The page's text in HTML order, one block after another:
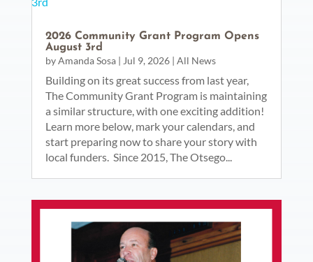
2026 Community Grant Program Opens
August 3rd
byAmanda Sosa| Jul 9, 2026| All News
Building on its great success from last year,
The Community Grant Program is maintaining
a similar structure, with one exciting addition!
Learn more below, mark your calendars, and
start preparing now to share your story with
local funders. Since 2015, The Otsego...